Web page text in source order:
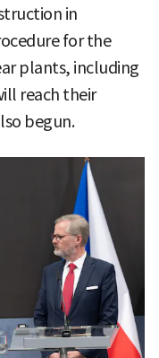
in
for the
plants, including
reach their
begun.